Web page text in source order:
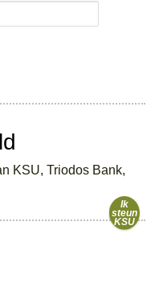
KSU, Triodos Bank,
Ik
steun
KSU